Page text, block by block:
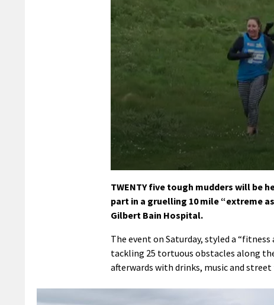
0
seconds
of
1
minute,
40
90%
TWENTY five tough mudders will be
part in a gruelling 10 mile “extreme
Gilbert Bain Hospital.
The event on Saturday, styled a
tackling 25 tortuous obstacles along
afterwards with drinks, music and